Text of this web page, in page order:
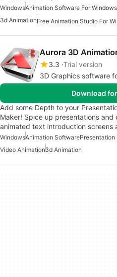
WindowsAnimation Software For Windows
3d AnimationFree Animation Studio For
Aurora 3D
3.3 Trial version
3D Graphics software
Download
Add some Depth to your
Maker! Spice up presentations
animated text introduction screens
WindowsAnimation Software
Video Animation3d Animation